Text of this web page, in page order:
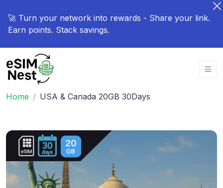
🚀 Turn your network into rewards - Share your link.
Earn points. Stack savings.
Home USA & Canada 20GB 30Days